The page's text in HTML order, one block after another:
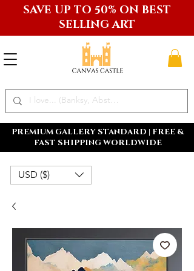
PREMIUM GALLERY STANDARD | FREE &
FAST SHIPPING WORLDWIDE
SAVE UP TO 50% ON BEST
SELLING ART
USD ($)